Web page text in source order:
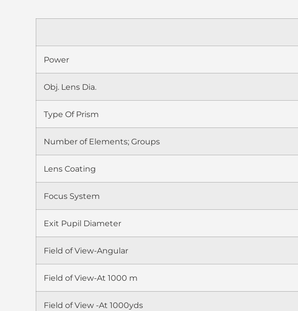
Power
Obj. Lens Dia.
Type Of Prism
Number of Elements; Groups
Lens Coating
Focus System
Exit Pupil Diameter
Field of View-Angular
Field of View-At 1000 m
Field of View -At 1000yds